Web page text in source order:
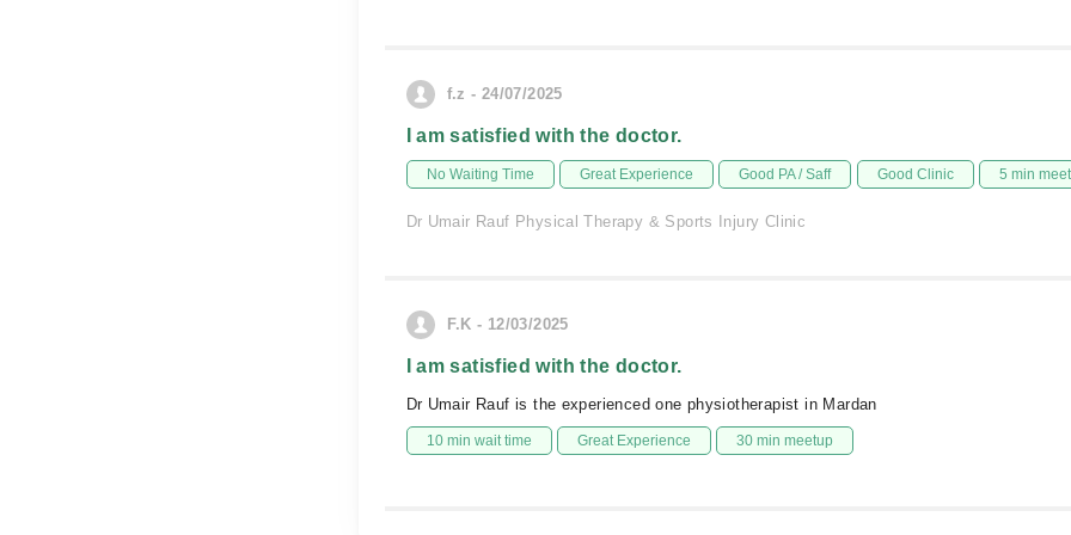
f.z - 24/07/2025
I am satisfied with the doctor.
No Waiting Time Great Experience Good PA / Saff Good Clinic 5 min
Dr Umair Rauf Physical Therapy & Sports Injury Clinic
F.K - 12/03/2025
I am satisfied with the doctor.
Dr Umair Rauf is the experienced one physiotherapist in Mardan
10 min wait time Great Experience 30 min meetup